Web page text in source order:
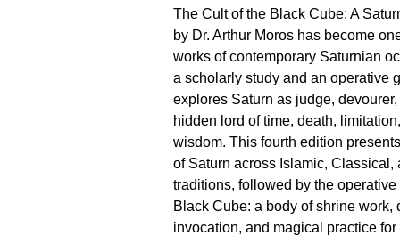
The Cult of the Black Cube: A
by Dr. Arthur Moros has become
works of contemporary Saturnian
a scholarly study and an operative
explores Saturn as judge,
hidden lord of time, death,
wisdom. This fourth edition
of Saturn across Islamic, Classical,
traditions, followed by the operative
Black Cube: a body of shrine work,
invocation, and magical practice